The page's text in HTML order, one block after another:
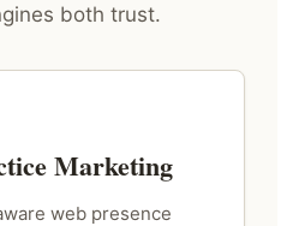
both trust.
Marketing
web presence